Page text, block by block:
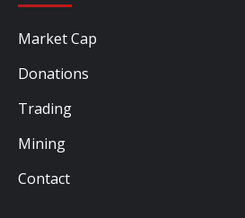
Market Cap
Donations
Trading
Mining
Contact